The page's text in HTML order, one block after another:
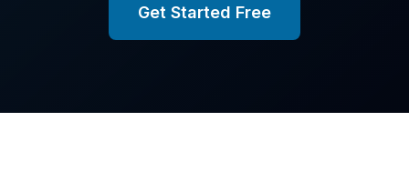
Get Started Free